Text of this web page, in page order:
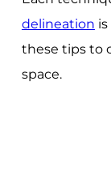
delineation
these tips to
space.